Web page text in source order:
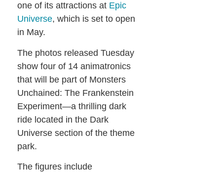
one of its attractions at Epic
Universe, which is set to open
in May.
The photos released Tuesday
show four of 14 animatronics
that will be part of Monsters
Unchained: The Frankenstein
Experiment—a thrilling dark
ride located in the Dark
Universe section of the theme
park.
The figures include